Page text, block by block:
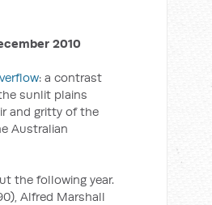
2010
: a contrast
sunlit plains
and gritty of the
Australian
the following year.
Alfred Marshall